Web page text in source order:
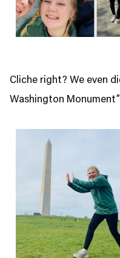
Cliche right? We even
Washington